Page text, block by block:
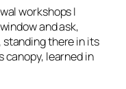
workshops I
and ask,
there in its
canopy, learned in